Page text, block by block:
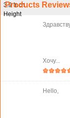
Products
Хочу...
Hello,